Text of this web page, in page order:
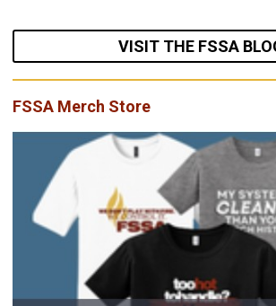
VISIT THE FSSA
FSSA Merch Store